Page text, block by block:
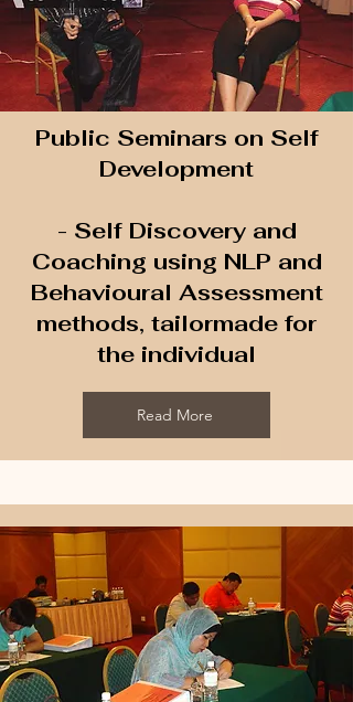
Public Seminars on Self
Development
- Self Discovery and
Coaching using NLP and
Behavioural Assessment
methods, tailormade for
the individual
Read More